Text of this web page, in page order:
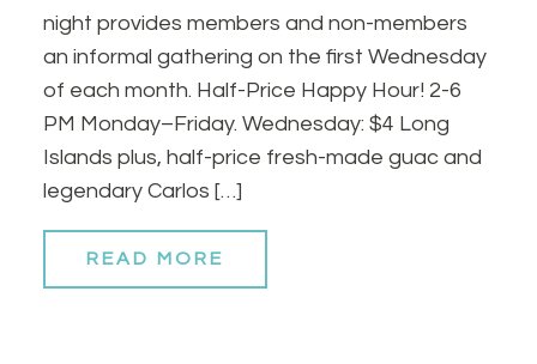
night provides members and non-members
an informal gathering on the first Wednesday
of each month. Half-Price Happy Hour! 2-6
PM Monday–Friday. Wednesday: $4 Long
Islands plus, half-price fresh-made guac and
legendary Carlos […]
READ MORE